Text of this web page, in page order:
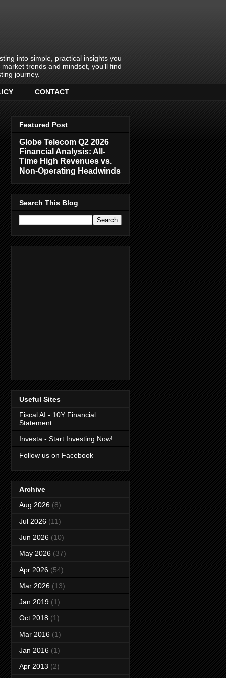
into simple, practical insights you
trends and mindset, you’ll find
journey.
CONTACT
Featured Post
Globe Telecom Q2 2026
Financial Analysis: All-
Time High Revenues vs.
Non-Operating Headwinds
Search This Blog
Useful Sites
Fiscal AI - 10Y Financial
Statement
Investa - Start Investing Now!
Follow us on Facebook
Archive
Aug 2026 (8)
Jul 2026 (11)
Jun 2026 (10)
May 2026 (37)
Apr 2026 (54)
Mar 2026 (13)
Jan 2019 (1)
Oct 2018 (1)
Mar 2016 (1)
Jan 2016 (1)
Apr 2013 (2)